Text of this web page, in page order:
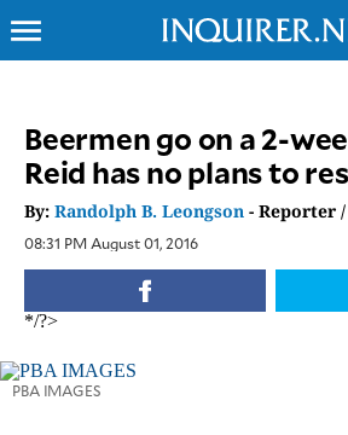
INQUIRER.NET
NEWS
OPINION
SPORTS
LIFESTYLE
BUSINESS
menu
Beermen go on a 2-
Reid has no plans to
By:Randolph B. Leongson - Reporter
08:31 PM August 01, 2016
*/?>
PBA IMAGES